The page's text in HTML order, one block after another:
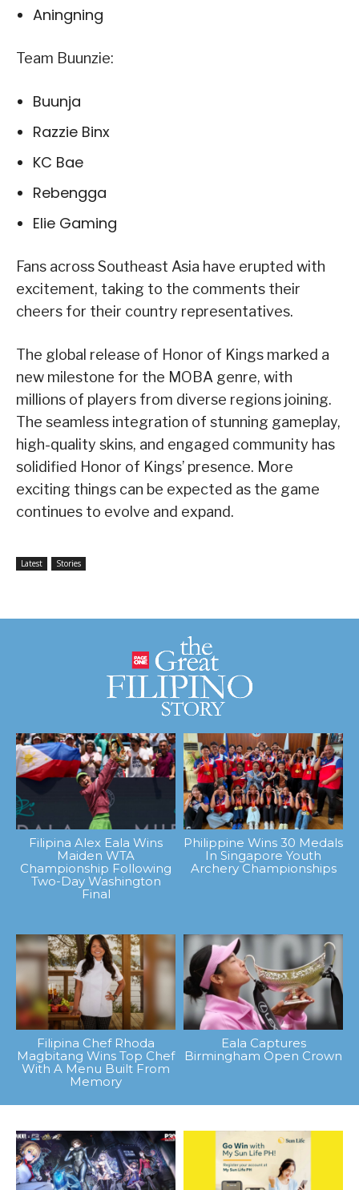
Aningning
Team Buunzie:
Buunja
Razzie Binx
KC Bae
Rebengga
Elie Gaming
Fans across Southeast Asia have erupted with
excitement, taking to the comments their
cheers for their country representatives.
The global release of Honor of Kings marked a
new milestone for the MOBA genre, with
millions of players from diverse regions joining.
The seamless integration of stunning gameplay,
high-quality skins, and engaged community has
solidified Honor of Kings’ presence. More
exciting things can be expected as the game
continues to evolve and expand.
Latest Stories
Filipina Alex Eala Wins
Maiden WTA
Championship Following
Two-Day Washington
Final
Philippine Wins 30 Medals
In Singapore Youth
Archery Championships
Filipina Chef Rhoda
Magbitang Wins Top Chef
With A Menu Built From
Memory
Eala Captures
Birmingham Open Crown